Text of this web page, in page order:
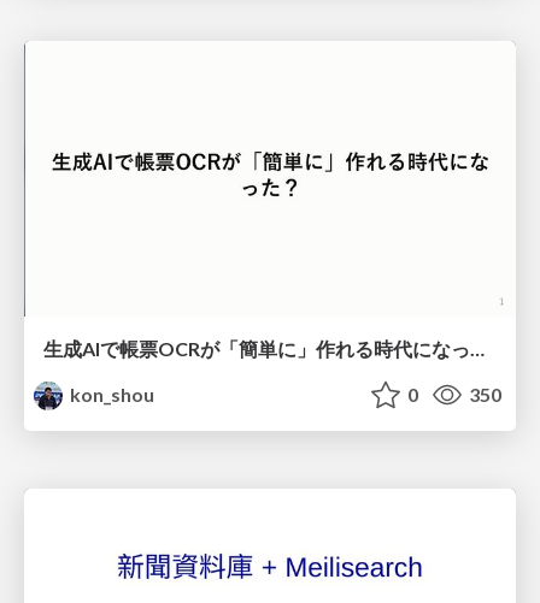
生成AIで帳票OCRが「簡単に」作れる時代になった？
kon_shou
0 350